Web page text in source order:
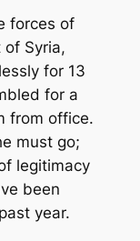
forces of
Syria,
for 13
for a
from office.
must go;
legitimacy
been
year.